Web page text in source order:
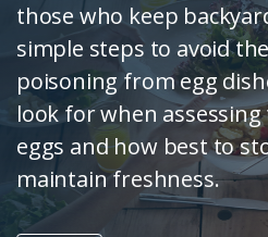
those who keep
simple steps to avoid
poisoning from egg
look for when
eggs and how best to
maintain freshness.